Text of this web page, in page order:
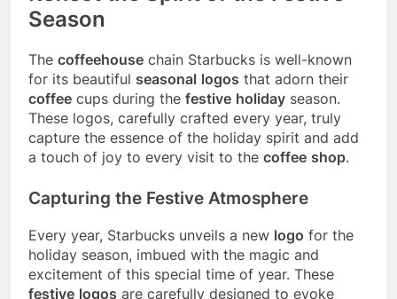
Season
The coffeehouse chain Starbucks is well-known
for its beautiful seasonal logos that adorn their
coffee cups during the festive holiday season.
These logos, carefully crafted every year, truly
capture the essence of the holiday spirit and add
a touch of joy to every visit to the coffee shop.
Capturing the Festive Atmosphere
Every year, Starbucks unveils a new logo for the
holiday season, imbued with the magic and
excitement of this special time of year. These
festive logos are carefully designed to evoke